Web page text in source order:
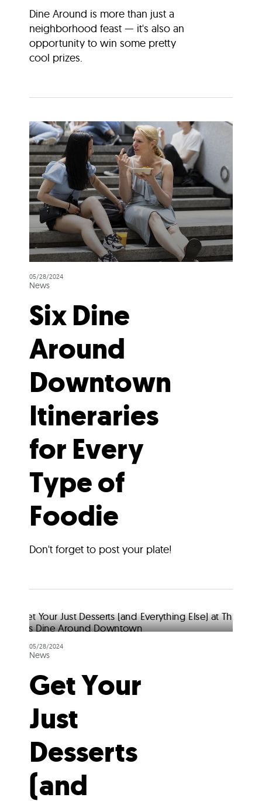
Dine Around is more than just a
neighborhood feast — it's also an
opportunity to win some pretty
cool prizes.
05/28/2024
News
Six Dine
Around
Downtown
Itineraries
for Every
Type of
Foodie
Don't forget to post your plate!
05/28/2024
News
Get Your
Just
Desserts
(and